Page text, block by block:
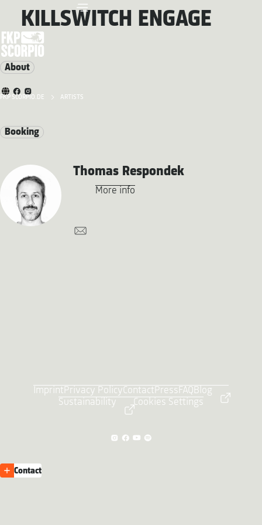
FKP SCORPIO.DE ARTISTS
KILLSWITCH ENGAGE
About
Booking
Thomas Respondek
More info
ImprintPrivacy PolicyContactPressFAQBlog
Sustainability
Cookies Settings
Contact